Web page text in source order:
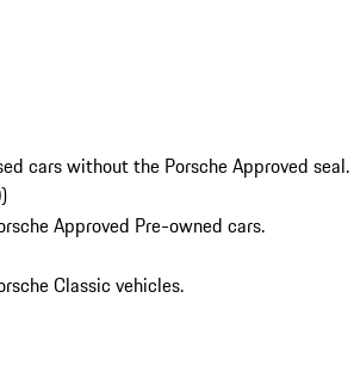
cars without the Porsche Approved seal.
)
Approved Pre-owned cars.
Classic vehicles.